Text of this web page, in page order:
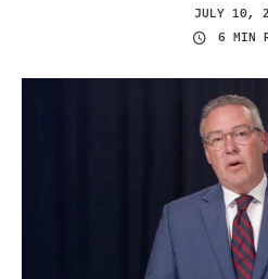
JULY 10,
6 MIN